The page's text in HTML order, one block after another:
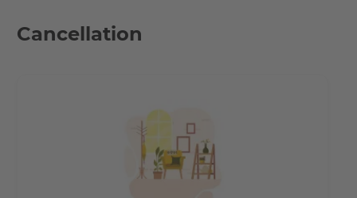
Cancellation